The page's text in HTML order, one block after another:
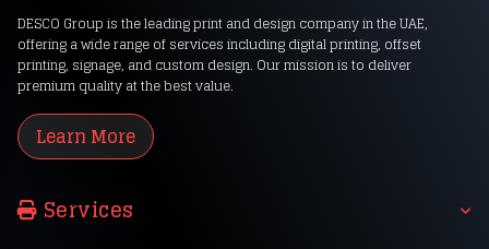
DESCO Group is the leading print and design company in the UAE,
offering a wide range of services including digital printing, offset
printing, signage, and custom design. Our mission is to deliver
premium quality at the best value.
Learn More
Services